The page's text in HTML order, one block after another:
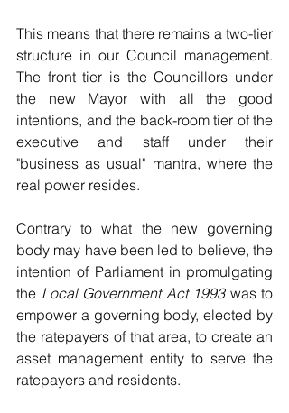
This means that there remains a two-tier
structure in our Council management.
The front tier is the Councillors under
the new Mayor with all the good
intentions, and the back-room tier of the
executive and staff under their
"business as usual" mantra, where the
real power resides.
Contrary to what the new governing
body may have been led to believe, the
intention of Parliament in promulgating
the Local Government Act 1993 was to
empower a governing body, elected by
the ratepayers of that area, to create an
asset management entity to serve the
ratepayers and residents.